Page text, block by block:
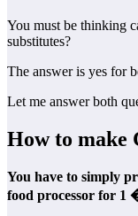
You must be thinking
substitutes?
The answer is yes for
Let me answer both
How to make
You have to simply
food processor for 1